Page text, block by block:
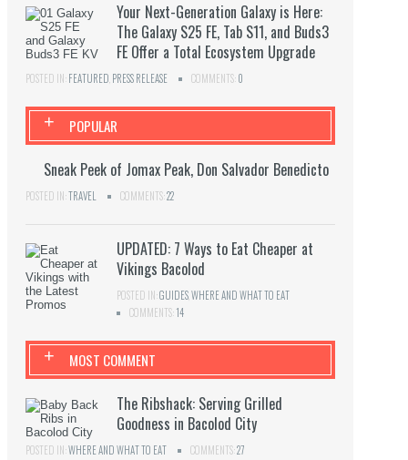
Your Next-Generation Galaxy is Here:
The Galaxy S25 FE, Tab S11, and Buds3
FE Offer a Total Ecosystem Upgrade
POSTED IN:FEATURED PRESS RELEASE COMMENTS:0
POPULAR
+
Sneak Peek of Jomax Peak, Don Salvador Benedicto
POSTED IN:TRAVEL COMMENTS:22
UPDATED: 7 Ways to Eat Cheaper at
Vikings Bacolod
POSTED IN:GUIDESWHERE AND WHAT TO EAT
COMMENTS:14
MOST COMMENT
+
The Ribshack: Serving Grilled
Goodness in Bacolod City
POSTED IN:WHERE AND WHAT TO EAT COMMENTS:27